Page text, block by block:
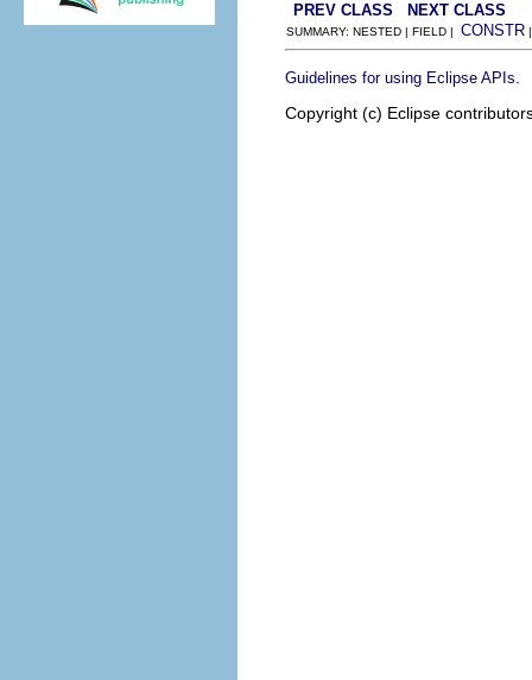
PREV CLASS
NEXT CLASS
SUMMARY: NESTED | FIELD | CONSTR
Guidelines for using Eclipse APIs
Copyright (c) Eclipse